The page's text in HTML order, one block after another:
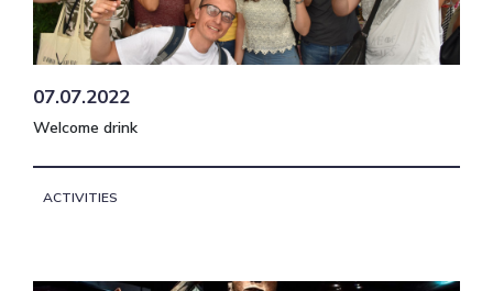
07.07.2022
Welcome drink
ACTIVITIES